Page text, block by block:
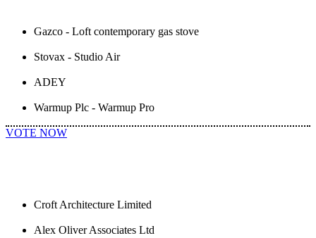
Gazco - Loft contemporary gas stove
Stovax - Studio Air
ADEY
Warmup Plc - Warmup Pro
VOTE NOW
Croft Architecture Limited
Alex Oliver Associates Ltd